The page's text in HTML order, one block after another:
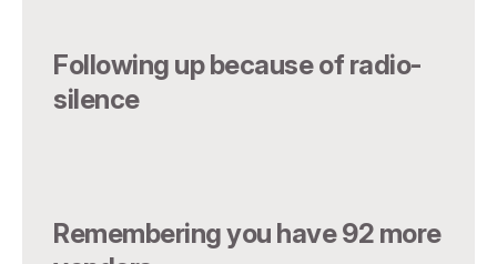
Following up because of radio-
silence
Remembering you have 92 more